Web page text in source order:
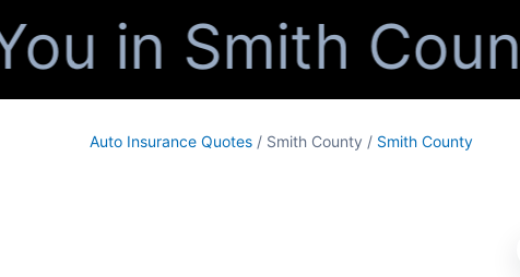
in Smith
Auto Insurance Quotes / Smith County / Smith County